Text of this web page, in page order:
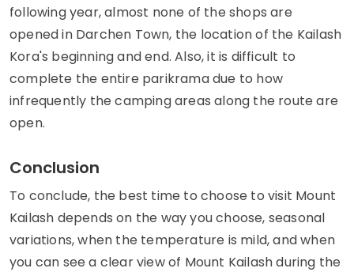
following year, almost none of the shops are
opened in Darchen Town, the location of the Kailash
Kora's beginning and end. Also, it is difficult to
complete the entire parikrama due to how
infrequently the camping areas along the route are
open.
Conclusion
To conclude, the best time to choose to visit Mount
Kailash depends on the way you choose, seasonal
variations, when the temperature is mild, and when
you can see a clear view of Mount Kailash during the